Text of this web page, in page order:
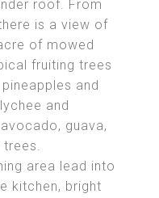
roof. From
is a view of
of mowed
fruiting trees
and
and
guava,
trees.
area lead into
kitchen, bright